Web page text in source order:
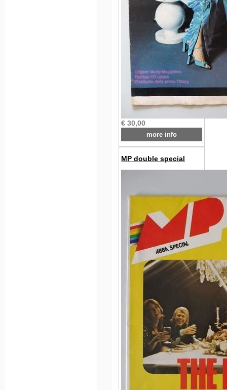
€ 30,00
more info
MP double special